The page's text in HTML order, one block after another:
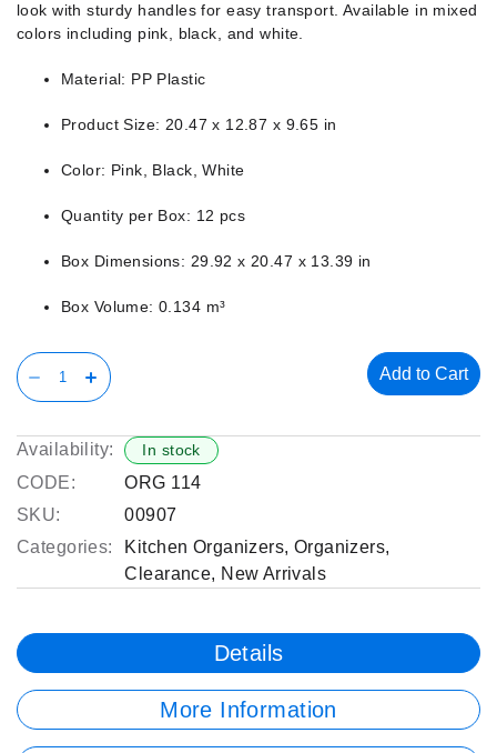
look with sturdy handles for easy transport. Available in mixed
colors including pink, black, and white.
Material: PP Plastic
Product Size: 20.47 x 12.87 x 9.65 in
Color: Pink, Black, White
Quantity per Box: 12 pcs
Box Dimensions: 29.92 x 20.47 x 13.39 in
Box Volume: 0.134 m³
Add to Cart
Availability: In stock
CODE:
ORG 114
SKU:
00907
Categories:
Kitchen Organizers, Organizers,
Clearance, New Arrivals
Details
More Information